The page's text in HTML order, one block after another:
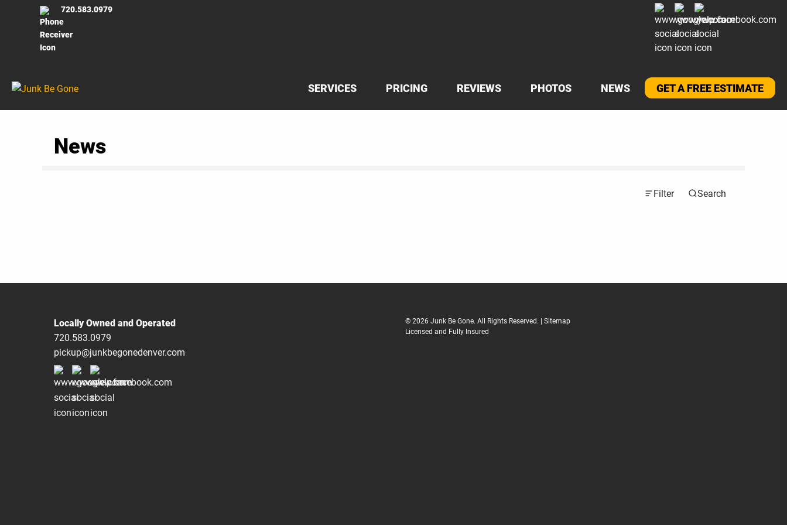
720.583.0979
SERVICES PRICING REVIEWS PHOTOS NEWS GET A FREE ESTIMATE
News
Filter Search
Locally Owned and Operated
720.583.0979
pickup@junkbegonedenver.com
© 2026 Junk Be Gone. All Rights Reserved. | Sitemap
Licensed and Fully Insured